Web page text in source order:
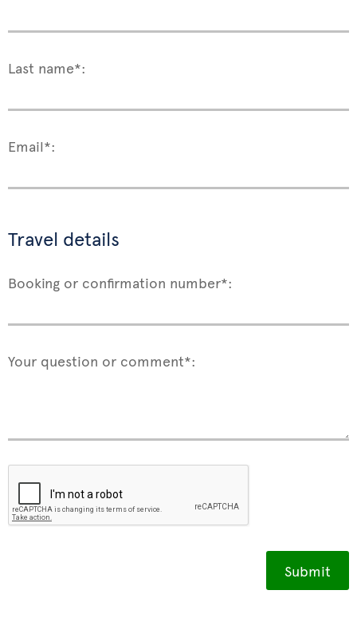
Last name*:
Email*:
Travel details
Booking or confirmation number*:
Your question or comment*: